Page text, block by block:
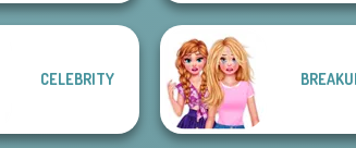
CELEBRITY